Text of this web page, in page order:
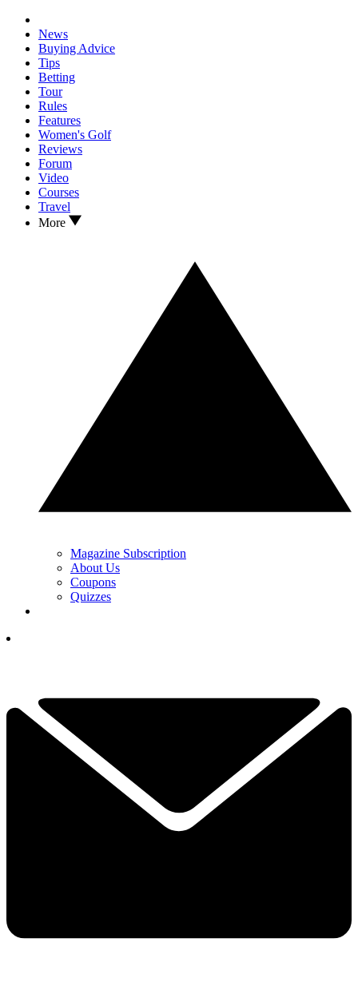
News
Buying Advice
Tips
Betting
Tour
Rules
Features
Women's Golf
Reviews
Forum
Video
Courses
Travel
More
Magazine Subscription
About Us
Coupons
Quizzes